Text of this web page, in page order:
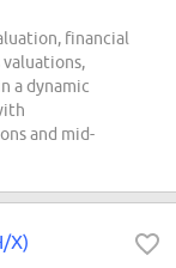
financial
valuations,
a dynamic
and mid-
X)